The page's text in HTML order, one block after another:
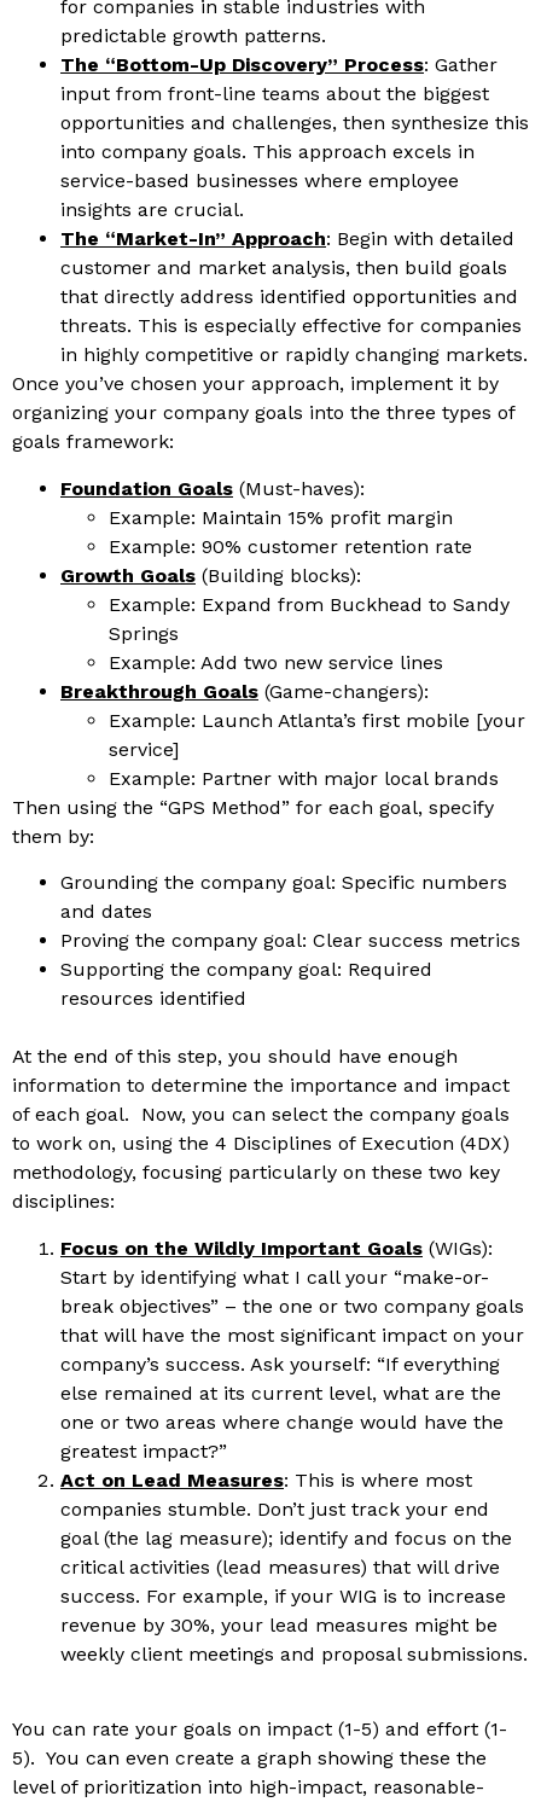
for companies in stable industries with
predictable growth patterns.
The “Bottom-Up Discovery” Process: Gather
input from front-line teams about the biggest
opportunities and challenges, then synthesize this
into company goals. This approach excels in
service-based businesses where employee
insights are crucial.
The “Market-In” Approach: Begin with detailed
customer and market analysis, then build goals
that directly address identified opportunities and
threats. This is especially effective for companies
in highly competitive or rapidly changing markets.
Once you’ve chosen your approach, implement it by
organizing your company goals into the three types of
goals framework:
Foundation Goals (Must-haves):
Example: Maintain 15% profit margin
Example: 90% customer retention rate
Growth Goals (Building blocks):
Example: Expand from Buckhead to Sandy
Springs
Example: Add two new service lines
Breakthrough Goals (Game-changers):
Example: Launch Atlanta’s first mobile [your
service]
Example: Partner with major local brands
Then using the “GPS Method” for each goal, specify
them by:
Grounding the company goal: Specific numbers
and dates
Proving the company goal: Clear success metrics
Supporting the company goal: Required
resources identified
At the end of this step, you should have enough
information to determine the importance and impact
of each goal. Now, you can select the company goals
to work on, using the 4 Disciplines of Execution (4DX)
methodology, focusing particularly on these two key
disciplines:
Focus on the Wildly Important Goals (WIGs):
Start by identifying what I call your “make-or-
break objectives” – the one or two company goals
that will have the most significant impact on your
company’s success. Ask yourself: “If everything
else remained at its current level, what are the
one or two areas where change would have the
greatest impact?”
Act on Lead Measures: This is where most
companies stumble. Don’t just track your end
goal (the lag measure); identify and focus on the
critical activities (lead measures) that will drive
success. For example, if your WIG is to increase
revenue by 30%, your lead measures might be
weekly client meetings and proposal submissions.
You can rate your goals on impact (1-5) and effort (1-
5). You can even create a graph showing these the
level of prioritization into high-impact, reasonable-